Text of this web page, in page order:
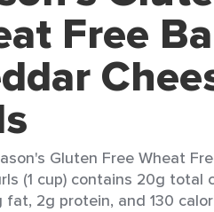
Free
Gluten Free Wheat
(1 cup) contains 20g total
fat, 2g protein, and 130